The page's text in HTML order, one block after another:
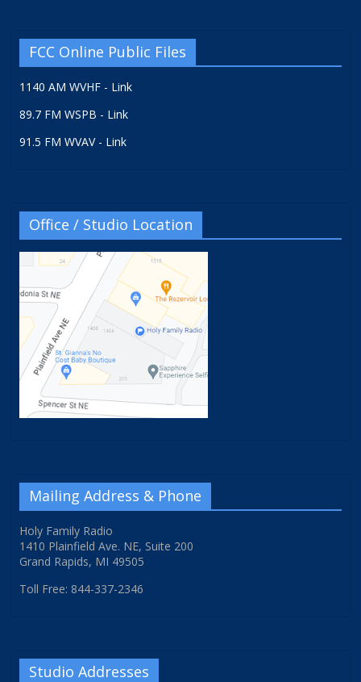
FCC Online Public Files
1140 AM WVHF - Link
89.7 FM WSPB - Link
91.5 FM WVAV - Link
Office / Studio Location
Mailing Address & Phone
Holy Family Radio
1410 Plainfield Ave. NE, Suite 200
Grand Rapids, MI 49505
Toll Free: 844-337-2346
Studio Addresses